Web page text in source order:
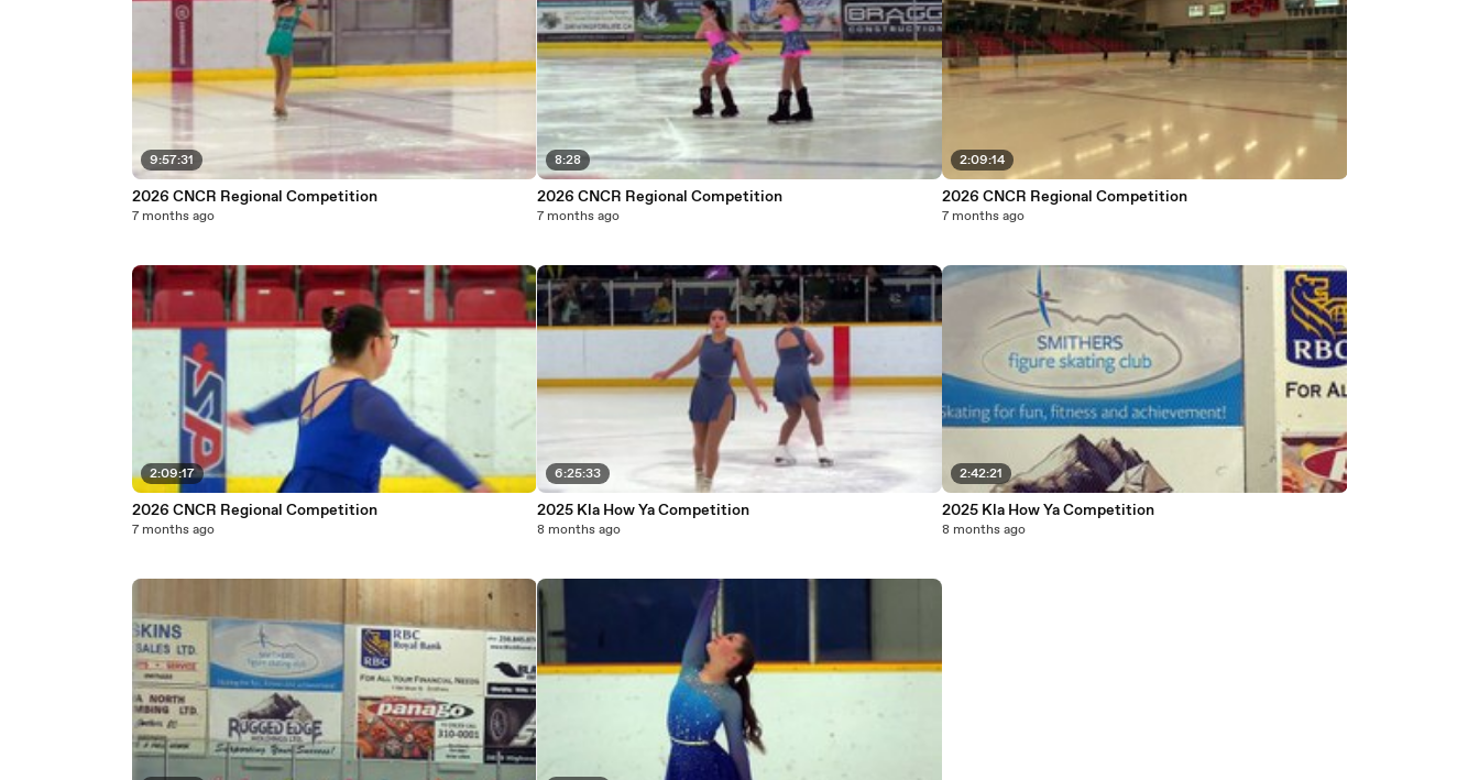
9:57:31
2026 CNCR Regional Competition
7 months ago
2:09:17
2026 CNCR Regional Competition
7 months ago
8:28
2026 CNCR Regional Competition
7 months ago
6:25:33
2025 Kla How Ya Competition
8 months ago
2:09:14
2026 CNCR Regional Competition
7 months ago
2:42:21
2025 Kla How Ya Competition
8 months ago